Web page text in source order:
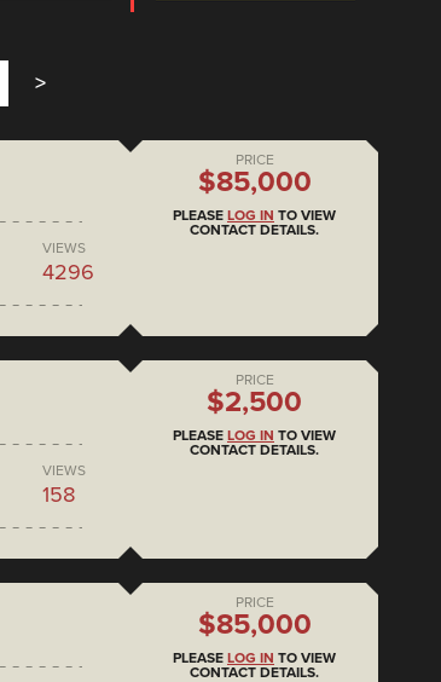
>
VIEWS
4296
PRICE
$85,000
PLEASE LOG IN TO VIEW
CONTACT DETAILS.
VIEWS
158
PRICE
$2,500
PLEASE LOG IN TO VIEW
CONTACT DETAILS.
PRICE
$85,000
PLEASE LOG IN TO VIEW
CONTACT DETAILS.